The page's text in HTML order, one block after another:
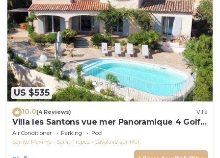
US $535
10.0(4 Reviews) Villa
Villa les Santons vue mer Panoramique 4 Golfe
Saint Tropez
Air Conditioner Parking
Pool
Sainte-Maxime - Saint-Tropez
Cavalaire-sur-Mer